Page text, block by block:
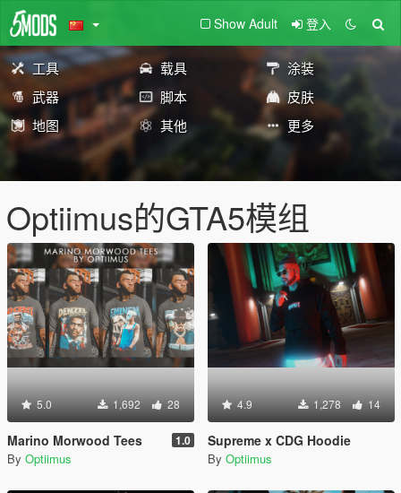
Show Adult 登入
工具 载具
涂装
武器
脚本
皮肤
地图
其他 更多
Optiimus的GTA5模组
5.0 1,692 28
Marino Morwood Tees 1.0
By Optiimus
4.9 1,278 14
Supreme x CDG Hoodie
By Optiimus